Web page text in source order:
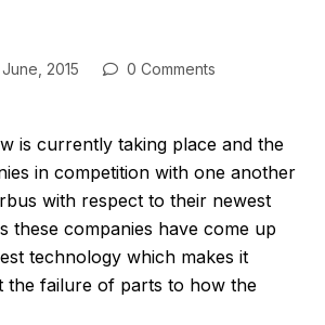
2015
0 Comments
is currently taking place and the
in competition with one another
with respect to their newest
these companies have come up
technology which makes it
the failure of parts to how the